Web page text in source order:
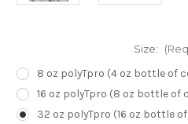
Size:
8 oz polyTpro (4 oz bottle of
16 oz polyTpro (8 oz bottle
32 oz polyTpro (16 oz bottle